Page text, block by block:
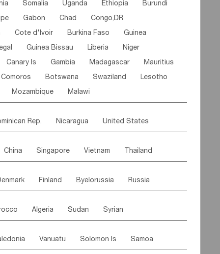
Somalia Uganda Ethiopia Burundi
Gabon Chad Congo,DR
Cote d'lvoir Burkina Faso Guinea
Guinea Bissau Liberia Niger
Canary Is Gambia Madagascar Mauritius
Comoros Botswana Swaziland Lesotho
Mozambique Malawi
Rep. Nicaragua United States
Saint Vincent & Grenadines Guadeloupe
Grenada Barbados Trinidad & Tobago
Paraguay Peru Suriname
China Singapore Vietnam Thailand
Kazakhstan Afghanistan Palestine
Finland Byelorussia Russia
Austria Monaco Netherlands
Rep Bosnia&Hercegovina
Algeria Sudan Syrian
Saudi Arabia Qatar Turkey
Vanuatu Solomon Is Samoa